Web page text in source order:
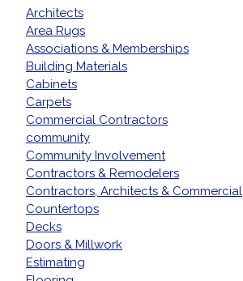
Architects
Area Rugs
Associations & Memberships
Building Materials
Cabinets
Carpets
Commercial Contractors
community
Community Involvement
Contractors & Remodelers
Contractors, Architects & Commercial
Countertops
Decks
Doors & Millwork
Estimating